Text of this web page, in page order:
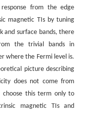
from the edge
magnetic TIs by tuning
and surface bands, there
the trivial bands in
where the Fermi level is.
picture describing
does not come from
choose this term only to
magnetic TIs and